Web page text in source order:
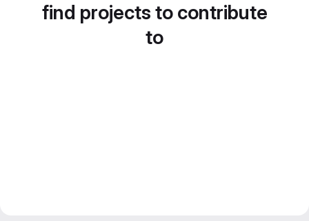
find projects to contribute
to